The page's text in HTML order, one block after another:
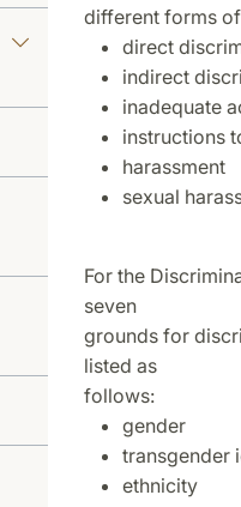
different forms
direct
indirect
inadequate
instructions
harassment
sexual
For the
seven
grounds for
listed as
follows:
gender
transgender
ethnicity